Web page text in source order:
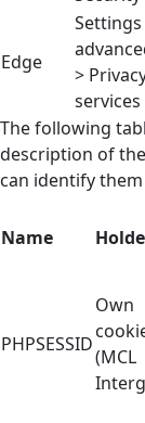
Edge
Settings
>
services
The following
description of
can identify
Name
PHPSESSID
Own
(MCL